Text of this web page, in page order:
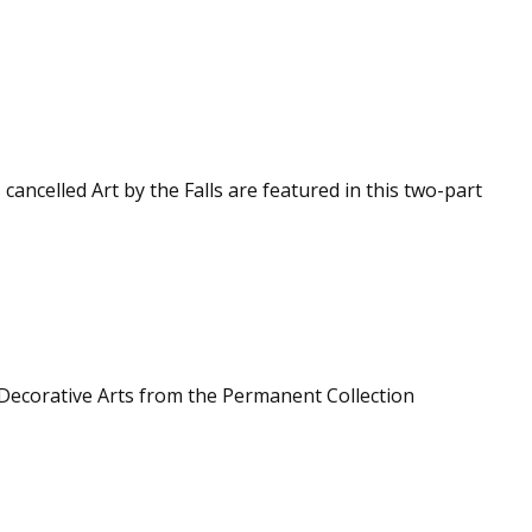
Art by the Falls are featured in this two-part
Arts from the Permanent Collection